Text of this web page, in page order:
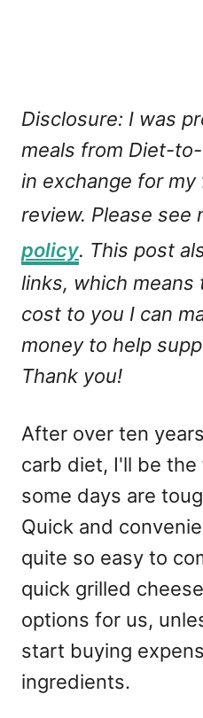
Disclosure: I was
meals from Diet-
in exchange for
review. Please see
policy. This post
links, which means
cost to you I can
money to help
Thank you!
After over ten
carb diet, I'll be
some days are
Quick and
quite so easy to
quick grilled
options for us,
start buying
ingredients.